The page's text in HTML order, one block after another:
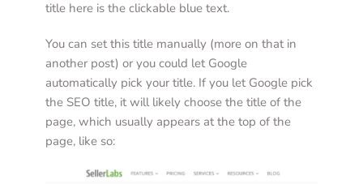
title here is the clickable blue text.
You can set this title manually (more on that in
another post) or you could let Google
automatically pick your title. If you let Google pick
the SEO title, it will likely choose the title of the
page, which usually appears at the top of the
page, like so: